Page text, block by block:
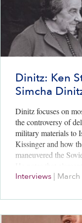
Dinitz: Ken
Simcha
Dinitz focuses on
the controversy of
military materials to
Kissinger and how
maneuvered the
strongly wanted to
the end Israel’s
Interviews | March